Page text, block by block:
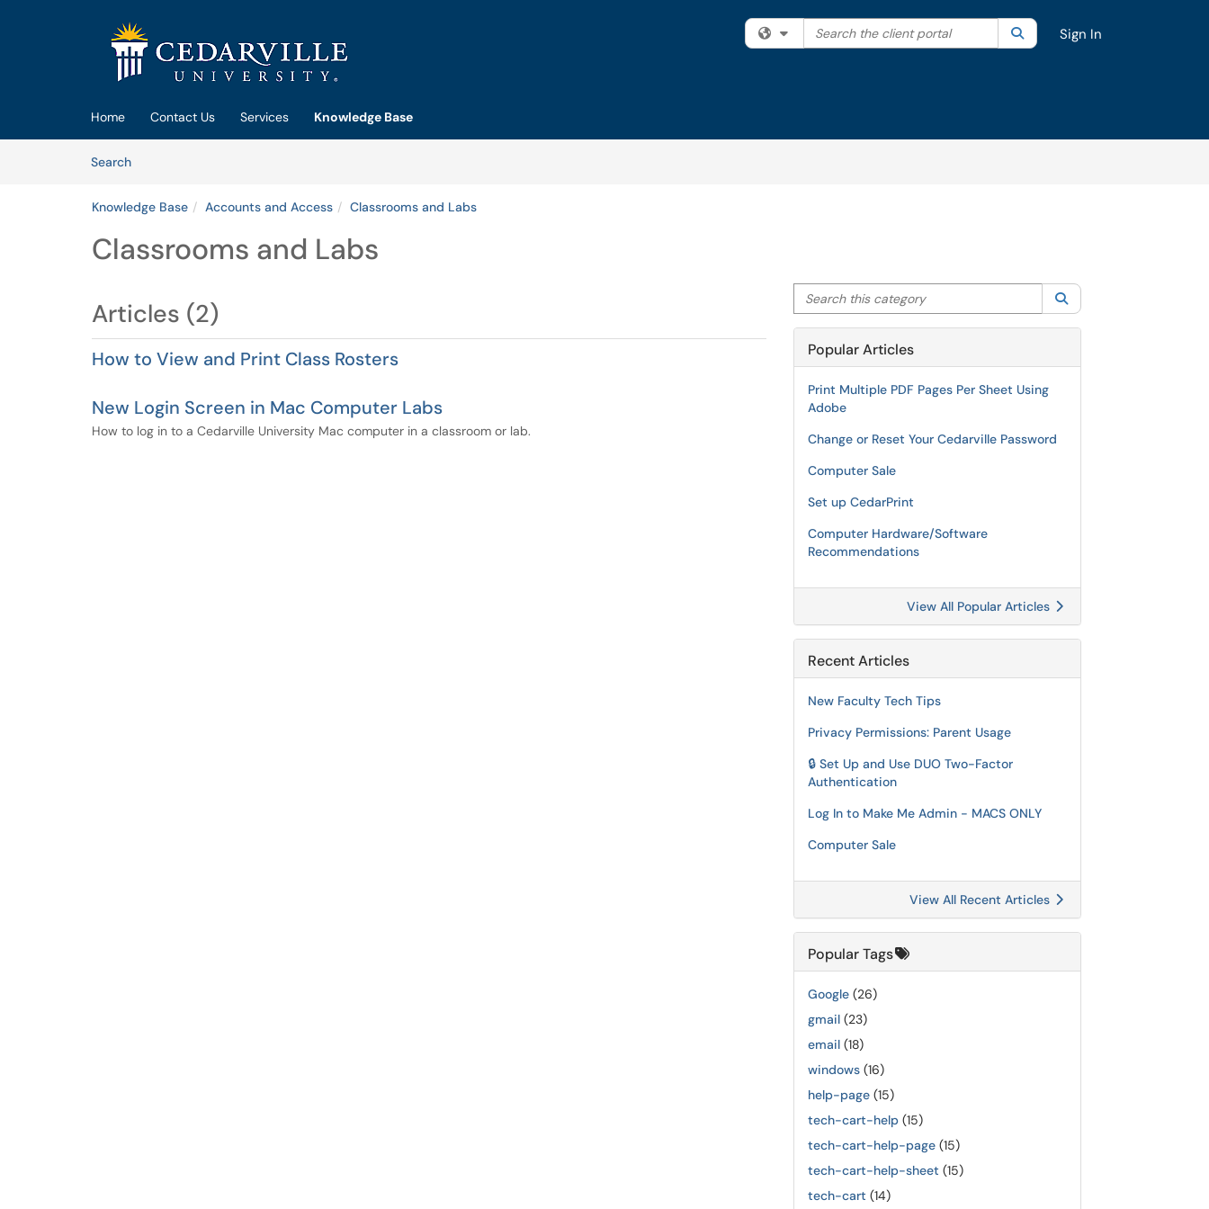
Filter your search by category. Current category:All
Search the client portal SearchSign In
Home Contact Us Services
Knowledge Base
SearchArticles
Knowledge Base Accounts and Access Classrooms and Labs
Classrooms and Labs
Articles (2)
How to View and Print Class Rosters
New Login Screen in Mac Computer Labs
How to log in to a Cedarville University Mac computer in a classroom or lab.
Search this category
Popular Articles
Print Multiple PDF Pages Per Sheet Using
Adobe
Change or Reset Your Cedarville Password
Computer Sale
Set up CedarPrint
Computer Hardware/Software
Recommendations
View All Popular Articles
Recent Articles
New Faculty Tech Tips
Privacy Permissions: Parent Usage
🔒 Set Up and Use DUO Two-Factor
Authentication
Log In to Make Me Admin - MACS ONLY
Computer Sale
View All Recent Articles
Popular Tags
Google (26)
gmail (23)
email (18)
windows (16)
help-page (15)
tech-cart-help (15)
tech-cart-help-page (15)
tech-cart-help-sheet (15)
tech-cart (14)